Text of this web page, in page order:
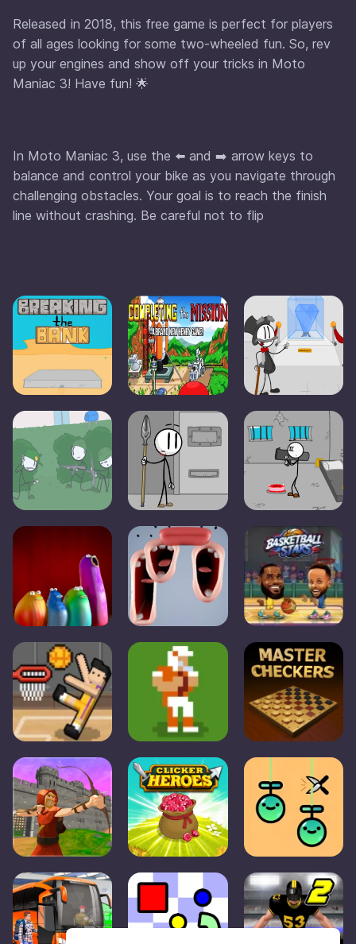
Released in 2018, this free game is perfect for players
of all ages looking for some two-wheeled fun. So, rev
up your engines and show off your tricks in Moto
Maniac 3! Have fun! 🌟
In Moto Maniac 3, use the ⬅️ and ➡️ arrow keys to
balance and control your bike as you navigate through
challenging obstacles. Your goal is to reach the finish
line without crashing. Be careful not to flip